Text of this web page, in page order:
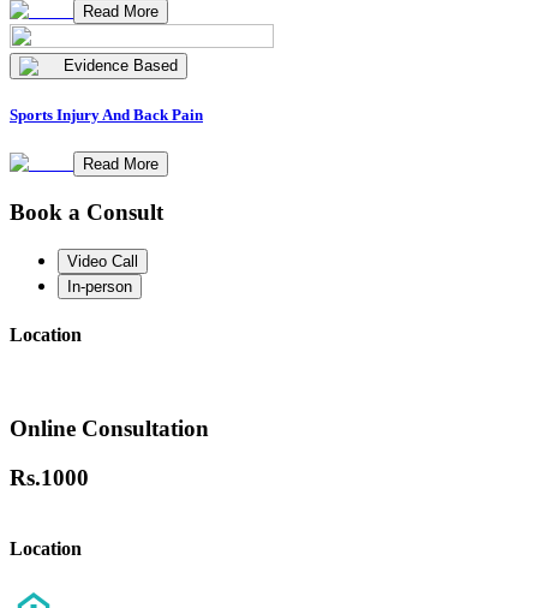
Read More
Evidence Based
Sports Injury And Back Pain
Read More
Book a Consult
Video Call
In-person
Location
Online Consultation
Rs.1000
Location